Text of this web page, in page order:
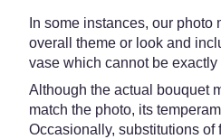
In some instances, our photo
overall theme or look and
vase which cannot be exactly
Although the actual bouquet
match the photo, its
Occasionally, substitutions of